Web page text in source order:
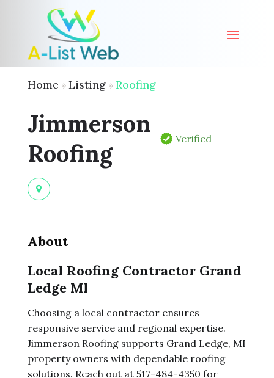
Home » Listing» Roofing
Jimmerson
Roofing
Verified
About
Local Roofing Contractor Grand
Ledge MI
Choosing a local contractor ensures
responsive service and regional expertise.
Jimmerson Roofing supports Grand Ledge, MI
property owners with dependable roofing
solutions. Reach out at 517-484-4350 for